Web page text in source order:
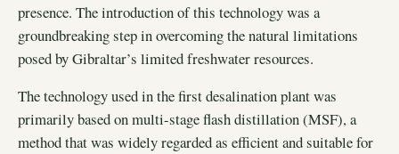
presence. The introduction of this technology was a
groundbreaking step in overcoming the natural limitations
posed by Gibraltar’s limited freshwater resources.
The technology used in the first desalination plant was
primarily based on multi-stage flash distillation (MSF), a
method that was widely regarded as efficient and suitable for